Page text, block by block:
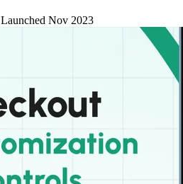
Launched Nov 2023